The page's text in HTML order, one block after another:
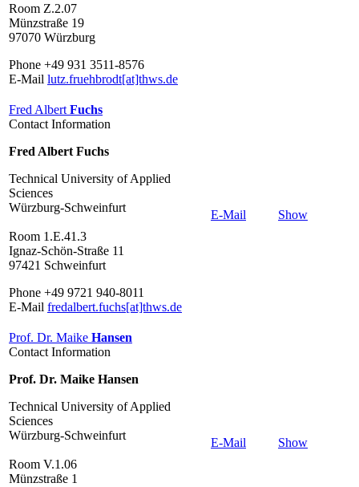
Room Z.2.07
Münzstraße 19
97070 Würzburg
Phone +49 931 3511-8576
E-Mail lutz.fruehbrodt[at]thws.de
Fred Albert Fuchs
Contact Information
Fred Albert Fuchs
Technical University of Applied
Sciences
Würzburg-Schweinfurt
Room 1.E.41.3
Ignaz-Schön-Straße 11
97421 Schweinfurt
Phone +49 9721 940-8011
E-Mail fredalbert.fuchs[at]thws.de
E-Mail Show
Prof. Dr. Maike Hansen
Contact Information
Prof. Dr. Maike Hansen
Technical University of Applied
Sciences
Würzburg-Schweinfurt
Room V.1.06
Münzstraße 1
E-Mail Show